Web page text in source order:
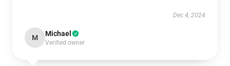
Dec 4, 2024
M Michael
Verified owner